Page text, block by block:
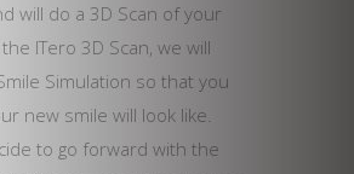
will do a 3D Scan of your
ITero 3D Scan, we will
Simulation so that you
new smile will look like.
to go forward with the